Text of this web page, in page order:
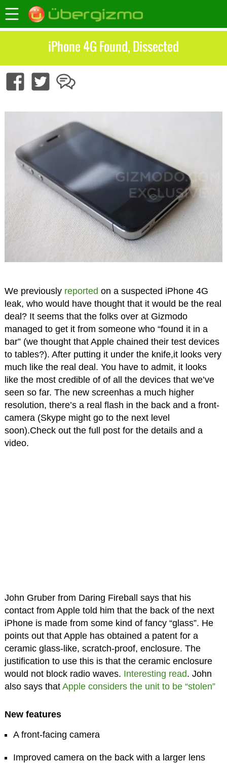
iPhone 4G Found, Dissected
We previously reported on a suspected iPhone 4G
leak, who would have thought that it would be the real
deal? It seems that the folks over at Gizmodo
managed to get it from someone who “found it in a
bar” (we thought that Apple chained their test devices
to tables?). After putting it under the knife,it looks very
much like the real deal. You have to admit, it looks
like the most credible of of all the devices that we’ve
seen so far. The new screenhas a much higher
resolution, there’s a real flash in the back and a front-
camera (Skype might go to the next level
soon).Check out the full post for the details and a
video.
John Gruber from Daring Fireball says that his
contact from Apple told him that the back of the next
iPhone is made from some kind of fancy “glass”. He
points out that Apple has obtained a patent for a
ceramic glass-like, scratch-proof, enclosure. The
justification to use this is that the ceramic enclosure
would not block radio waves. Interesting read. John
also says that Apple considers the unit to be “stolen”
New features
A front-facing camera
Improved camera on the back with a larger lens